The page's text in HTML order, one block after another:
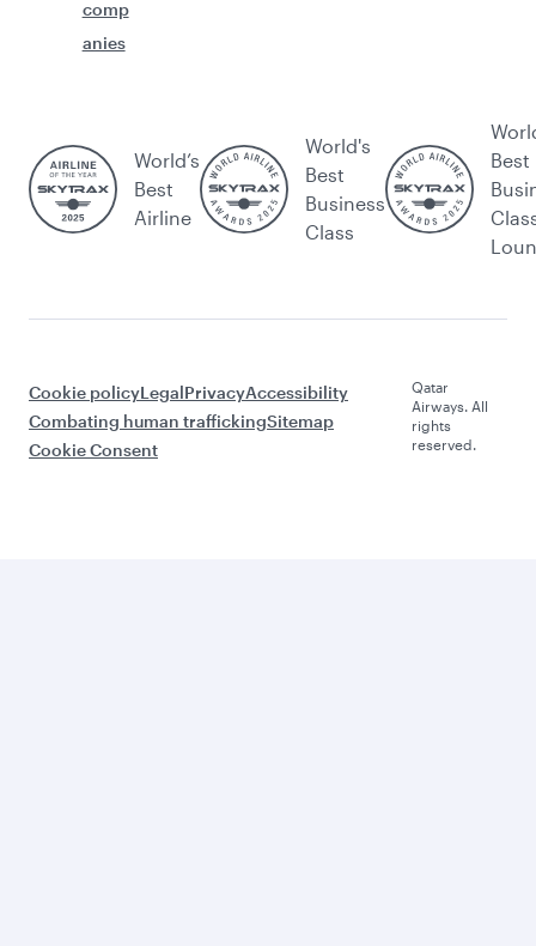
comp
anies
World’s
Best
Airline
World's
Best
Business
Class
Best
Cookie policyLegalPrivacyAccessibility
Combating human traffickingSitemap
Cookie Consent
Qatar
Airways. All
rights
reserved.